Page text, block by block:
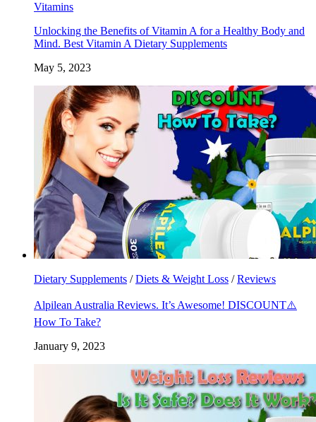
Vitamins
Unlocking the Benefits of Vitamin A for a Healthy Body and
Mind. Best Vitamin A Dietary Supplements
May 5, 2023
Dietary Supplements /Diets & Weight Loss /Reviews
Alpilean Australia Reviews. It’s Awesome! DISCOUNT⚠️
How To Take?
January 9, 2023